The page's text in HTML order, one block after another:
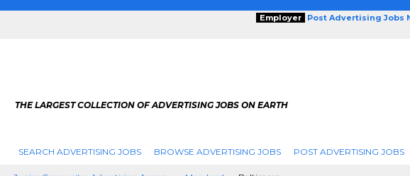
Employer Post Advertising Jobs
THE LARGEST COLLECTION OF ADVERTISING JOBS ON EARTH
SEARCH ADVERTISING JOBS BROWSE ADVERTISING JOBS POST ADVERTISING JOBS